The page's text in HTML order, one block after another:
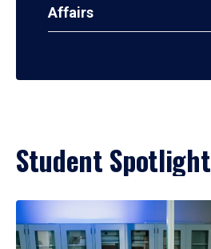
Affairs
Student Spotlight